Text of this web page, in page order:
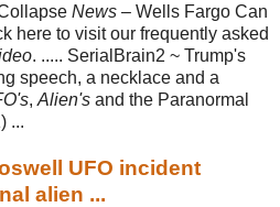
News – Wells Fargo Can
here to visit our frequently asked
. ..... SerialBrain2 ~ Trump's
speech, a necklace and a
, Alien's and the Paranormal
...
UFO incident
alien ...